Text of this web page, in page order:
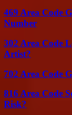
469 Area Code
Number
302 Area Code
Artist?
702 Area Code
816 Area Code
Risk?